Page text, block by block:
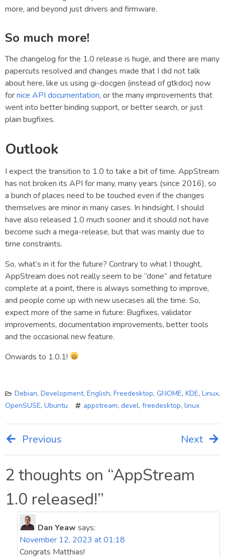
more, and beyond just drivers and firmware.
So much more!
The changelog for the 1.0 release is huge, and there are many
papercuts resolved and changes made that I did not talk
about here, like us using gi-docgen (instead of gtkdoc) now
fornice API documentation, or the many improvements that
went into better binding support, or better search, or just
plain bugfixes.
Outlook
I expect the transition to 1.0 to take a bit of time. AppStream
has not broken its API for many, many years (since 2016), so
a bunch of places need to be touched even if the changes
themselves are minor in many cases. In hindsight, I should
have also released 1.0 much sooner and it should not have
become such a mega-release, but that was mainly due to
time constraints.
So, what’s in it for the future? Contrary to what I thought,
AppStream does not really seem to be “done” and fetature
complete at a point, there is always something to improve,
and people come up with new usecases all the time. So,
expect more of the same in future: Bugfixes, validator
improvements, documentation improvements, better tools
and the occasional new feature.
Onwards to 1.0.1!
Debian, Development, English, Freedesktop, GNOME, KDE, Linux,
OpenSUSE, Ubuntu appstream, devel, freedesktop, linux
Post
navigation
Previous Next
2 thoughts on “AppStream
1.0 released!”
Dan Yeaw says:
November 12, 2023 at 01:18
Congrats Matthias!